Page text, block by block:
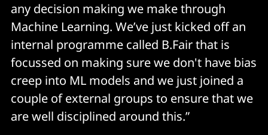
any decision making we make through
Machine Learning. We’ve just kicked off an
internal programme called B.Fair that is
focussed on making sure we don't have bias
creep into ML models and we just joined a
couple of external groups to ensure that we
are well disciplined around this.”